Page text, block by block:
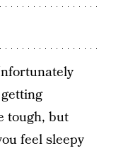
tough, but
feel sleepy